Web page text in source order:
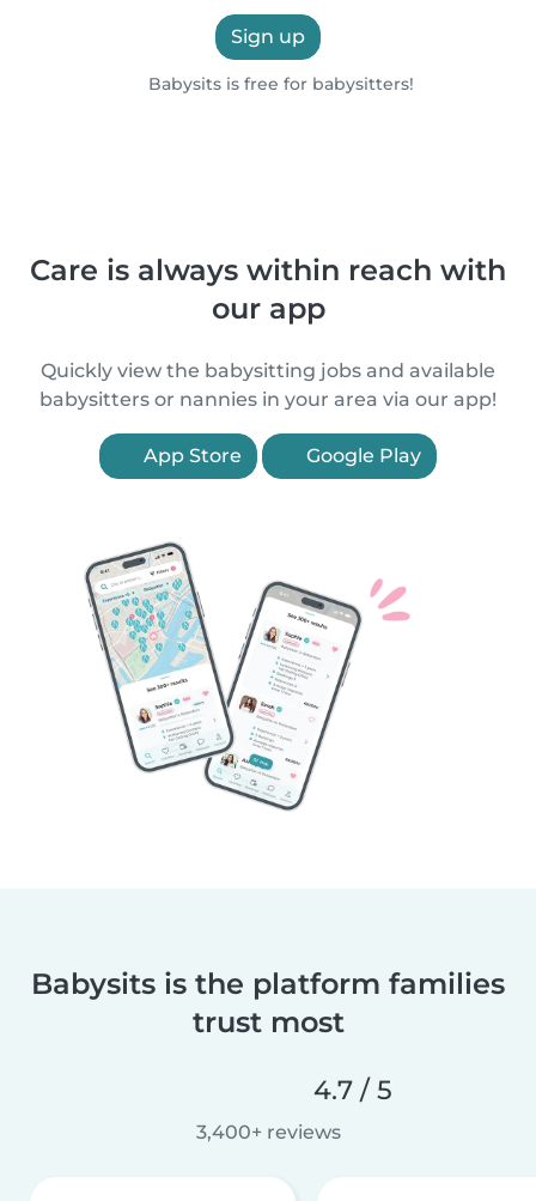
Sign up
Babysits is free for babysitters!
Care is always within reach with
our app
Quickly view the babysitting jobs and available
babysitters or nannies in your area via our app!
App Store Google Play
Babysits is the platform families
trust most
4.7 / 5
3,400+ reviews